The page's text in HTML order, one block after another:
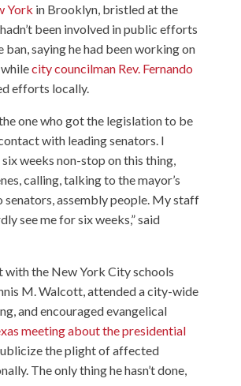
York in Brooklyn, bristled at the
been involved in public efforts
saying he had been working on
city councilman Rev. Fernando
efforts locally.
one who got the legislation to be
with leading senators. I
weeks non-stop on this thing,
calling, talking to the mayor’s
senators, assembly people. My staff
see me for six weeks,” said
with the New York City schools
M. Walcott, attended a city-wide
and encouraged evangelical
meeting about the presidential
the plight of affected
The only thing he hasn’t done,